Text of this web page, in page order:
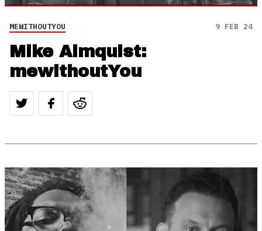
MEWITHOUTYOU 9 FEB 24
Mike Almquist:
mewithoutYou